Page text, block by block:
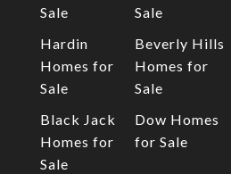
Sale
Sale
Hardin
Homes for
Sale
Beverly Hills
Homes for
Sale
Black Jack
Homes for
Sale
Dow Homes
for Sale